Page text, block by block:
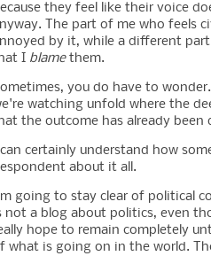
they feel like their voice
The part of me who feels
by it, while a different
I blamethem.
you do have to
watching unfold where the
the outcome has already been
certainly understand how
about it all.
going to stay clear of political
not a blog about politics, even
hope to remain completely
what is going on in the world.